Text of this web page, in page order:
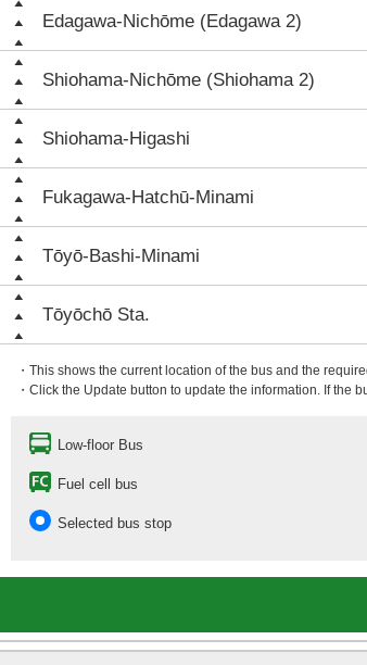
Edagawa-Nichōme (Edagawa 2)
Shiohama-Nichōme (Shiohama 2)
Shiohama-Higashi
Fukagawa-Hatchū-Minami
Tōyō-Bashi-Minami
Tōyōchō Sta.
・This shows the current location of the bus and the
・Click the Update button to update the information. If
Low-floor Bus
Fuel cell bus
Selected bus stop